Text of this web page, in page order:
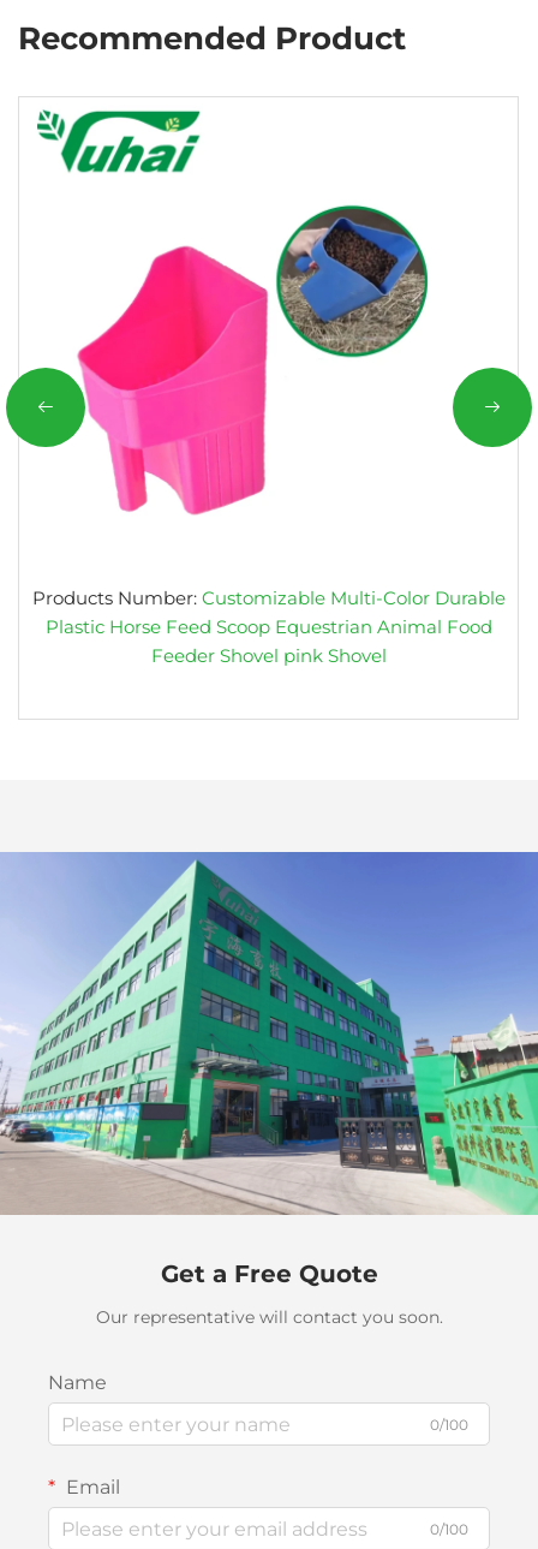
Recommended Product
Products Number: Customizable Multi-Color Durable
Plastic Horse Feed Scoop Equestrian Animal Food
Feeder Shovel pink Shovel
Get a Free Quote
Our representative will contact you soon.
Name
0/100
Email
0/100